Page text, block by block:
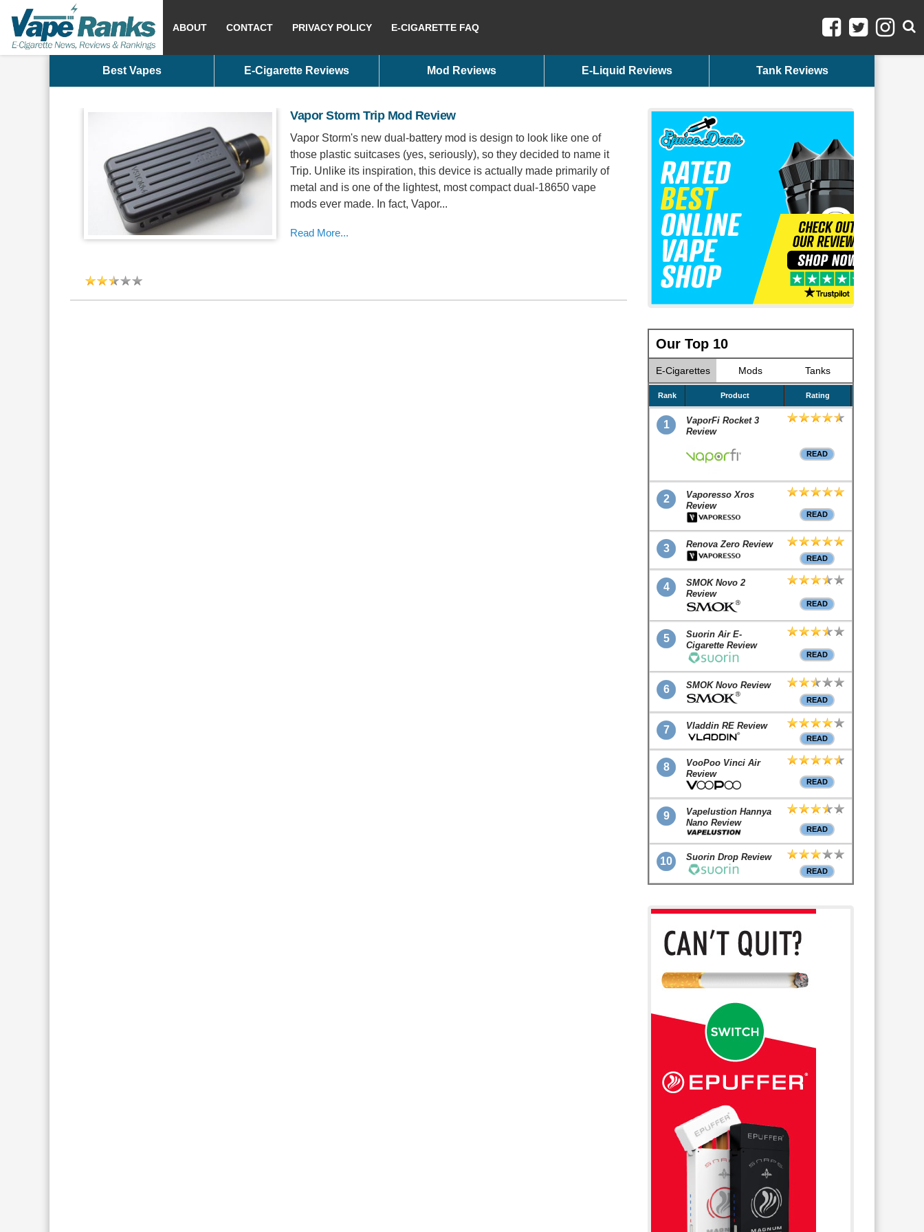
ABOUT CONTACT PRIVACY POLICY E-CIGARETTE FAQ
Best Vapes E-Cigarette Reviews Mod Reviews E-Liquid Reviews Tank Reviews
Vapor Storm Trip Mod Review
Vapor Storm's new dual-battery mod is design to look like one of
those plastic suitcases (yes, seriously), so they decided to name it
Trip. Unlike its inspiration, this device is actually made primarily of
metal and is one of the lightest, most compact dual-18650 vape
mods ever made. In fact, Vapor...
Read More...
Our Top 10
E-Cigarettes Mods Tanks
Rank Product Rating
1
VaporFi Rocket 3
Review
READ
2
Vaporesso Xros
Review
READ
3 Renova Zero Review
READ
4
SMOK Novo 2
Review
READ
5
Suorin Air E-
Cigarette Review
READ
6 SMOK Novo Review
READ
7 Vladdin RE Review
READ
8
VooPoo Vinci Air
Review
READ
9
Vapelustion Hannya
Nano Review
READ
10 Suorin Drop Review
READ